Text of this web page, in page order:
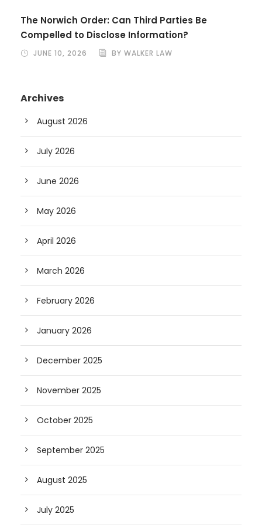
The Norwich Order: Can Third Parties Be
Compelled to Disclose Information?
JUNE 10, 2026 BY WALKER LAW
Archives
August 2026
July 2026
June 2026
May 2026
April 2026
March 2026
February 2026
January 2026
December 2025
November 2025
October 2025
September 2025
August 2025
July 2025